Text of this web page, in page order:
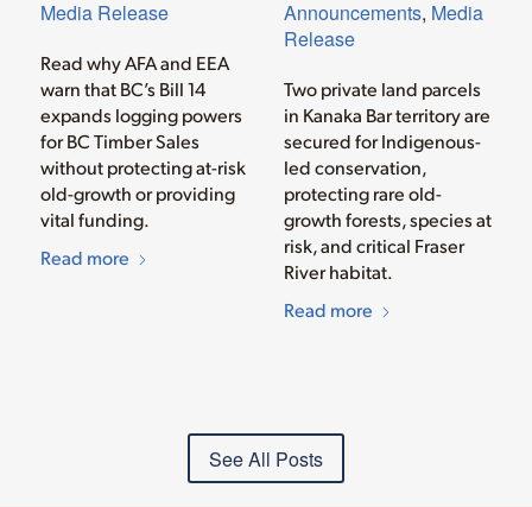
Media Release
Read why AFA and EEA
warn that BC’s Bill 14
expands logging powers
for BC Timber Sales
without protecting at-risk
old-growth or providing
vital funding.
Read more
Announcements, Media
Release
Two private land parcels
in Kanaka Bar territory are
secured for Indigenous-
led conservation,
protecting rare old-
growth forests, species at
risk, and critical Fraser
River habitat.
Read more
See All Posts